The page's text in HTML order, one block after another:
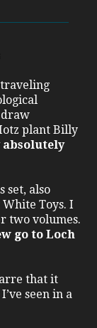
draw
plant Billy
set, also
Toys. I
two volumes.
go to Loch
that it
seen in a